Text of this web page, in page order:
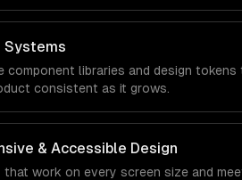
Systems
component libraries and design tokens
consistent as it grows.
& Accessible Design
that work on every screen size and